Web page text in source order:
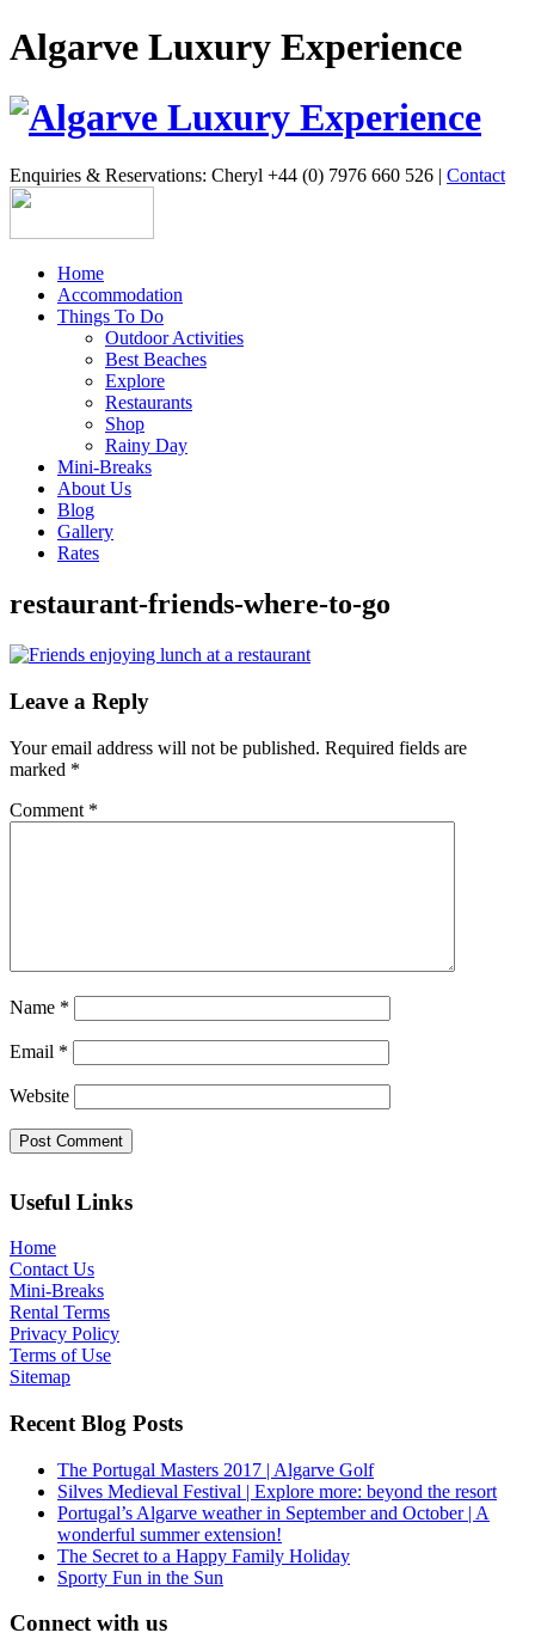
Algarve Luxury Experience
Enquiries & Reservations: Cheryl +44 (0) 7976 660 526 | Contact
Home
Accommodation
Things To Do
Outdoor Activities
Best Beaches
Explore
Restaurants
Shop
Rainy Day
Mini-Breaks
About Us
Blog
Gallery
Rates
restaurant-friends-where-to-go
Leave a Reply
Your email address will not be published. Required fields are
marked *
Comment *
Name *
Email *
Website
Useful Links
Home
Contact Us
Mini-Breaks
Rental Terms
Privacy Policy
Terms of Use
Sitemap
Recent Blog Posts
The Portugal Masters 2017 | Algarve Golf
Silves Medieval Festival | Explore more: beyond the resort
Portugal’s Algarve weather in September and October | A
wonderful summer extension!
The Secret to a Happy Family Holiday
Sporty Fun in the Sun
Connect with us